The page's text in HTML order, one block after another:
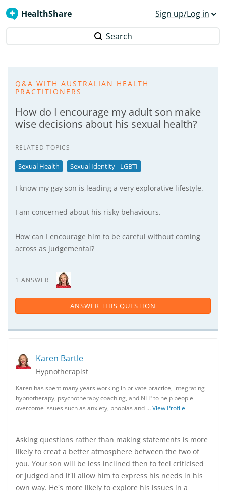
HealthShare Sign up/Log in
Search
Q&A WITH AUSTRALIAN HEALTH
PRACTITIONERS
How do I encourage my adult son make
wise decisions about his sexual health?
RELATED TOPICS
Sexual Health Sexual Identity - LGBTI
I know my gay son is leading a very explorative lifestyle.
I am concerned about his risky behaviours.
How can I encourage him to be careful without coming
across as judgemental?
1 ANSWER
ANSWER THIS QUESTION
Karen Bartle
Hypnotherapist
Karen has spent many years working in private practice, integrating
hypnotherapy, psychotherapy coaching, and NLP to help people
overcome issues such as anxiety, phobias and …View Profile
Asking questions rather than making statements is more
likely to creat a better atmosphere between the two of
you. Your son will be less inclined then to feel criticised
or judged and it'll allow him to express his needs in his
own way. He's more likely to explore his issues in a